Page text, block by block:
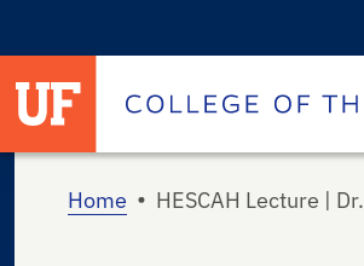
University of Florida homepage
Homepage
Home • HESCAH Lecture |